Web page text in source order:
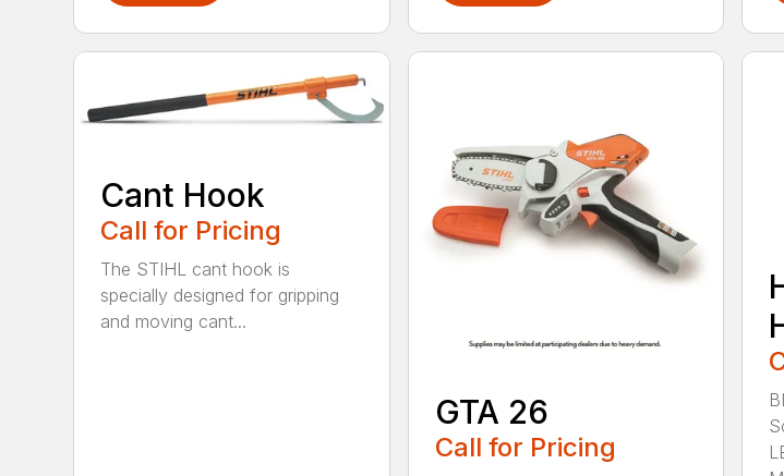
Cant Hook
Call for Pricing
The STIHL cant hook is
specially designed for gripping
and moving cant...
GTA 26
Call for Pricing